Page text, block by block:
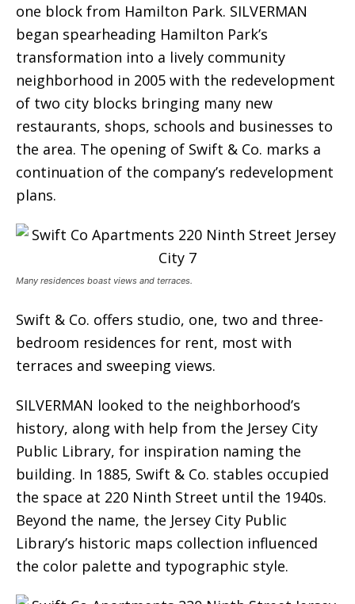
one block from Hamilton Park. SILVERMAN
began spearheading Hamilton Park’s
transformation into a lively community
neighborhood in 2005 with the redevelopment
of two city blocks bringing many new
restaurants, shops, schools and businesses to
the area. The opening of Swift & Co. marks a
continuation of the company’s redevelopment
plans.
Many residences boast views and terraces.
Swift & Co. offers studio, one, two and three-
bedroom residences for rent, most with
terraces and sweeping views.
SILVERMAN looked to the neighborhood’s
history, along with help from the Jersey City
Public Library, for inspiration naming the
building. In 1885, Swift & Co. stables occupied
the space at 220 Ninth Street until the 1940s.
Beyond the name, the Jersey City Public
Library’s historic maps collection influenced
the color palette and typographic style.